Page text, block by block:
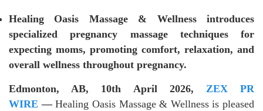
Healing Oasis Massage & Wellness introduces
specialized pregnancy massage techniques for
expecting moms, promoting comfort, relaxation, and
overall wellness throughout pregnancy.
Edmonton, AB, 10th April 2026, ZEX PR
WIRE —Healing Oasis Massage & Wellness is pleased